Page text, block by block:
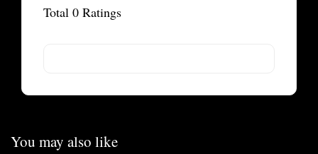
Total 0 Ratings
You may also like